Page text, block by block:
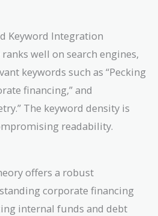
Keyword Integration
well on search engines,
keywords such as “Pecking
financing,” and
The keyword density is
readability.
offers a robust
corporate financing
internal funds and debt